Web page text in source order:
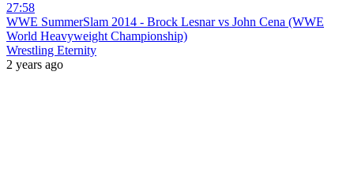
27:58
WWE SummerSlam 2014 - Brock Lesnar vs John Cena (WWE
World Heavyweight Championship)
Wrestling Eternity
2 years ago